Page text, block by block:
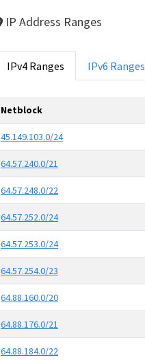
IP Address Ranges
IPv4 Ranges IPv6 Ranges
Netblock
45.149.103.0/24
64.57.240.0/21
64.57.248.0/22
64.57.252.0/24
64.57.253.0/24
64.57.254.0/23
64.88.160.0/20
64.88.176.0/21
64.88.184.0/22